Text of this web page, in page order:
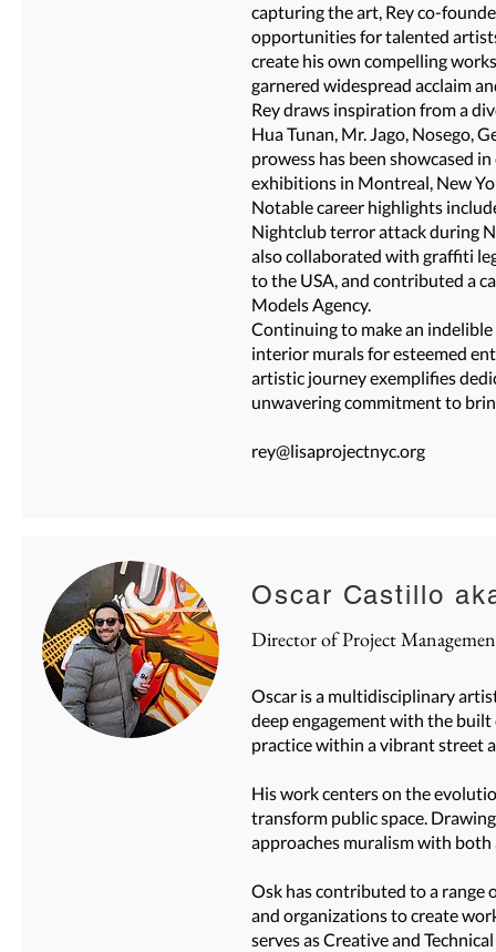
capturing the art, Rey co-
opportunities for talented
create his own compelling
garnered widespread acclaim
Rey draws inspiration from a
Hua Tunan, Mr. Jago, Nosego,
prowess has been showcased
exhibitions in Montreal, New
Notable career highlights
Nightclub terror attack during
also collaborated with graffiti
to the USA, and contributed a
Models Agency.
Continuing to make an
interior murals for esteemed
artistic journey exemplifies
unwavering commitment to
rey@lisaprojectnyc.org
Oscar Castillo
Director of Project
Oscar is a multidisciplinary
deep engagement with the
practice within a vibrant street
His work centers on the
transform public space.
approaches muralism with
Osk has contributed to a range
and organizations to create
serves as Creative and